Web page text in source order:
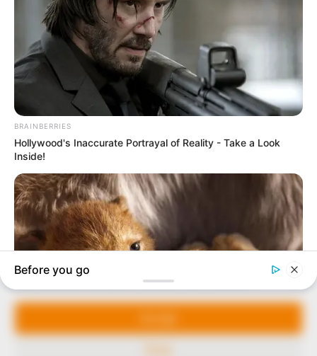
Manage Cookie Consent
We use cookies to enhance our website and our service.
In an era of fake news and overcrowded media
marketplace, the journalists at Peoples Gazette aim
to provide quality and practical information to help
our readers stay ahead and better understand events
around them. We focus on being the balanced source
of true, stimulating and independent journalism.
Avenue, Utako, Abuja.
+234 805 888 8330.
QUICK LINKS FOLLOW